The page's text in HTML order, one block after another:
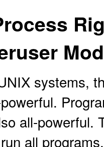
systems,
all-powerful.
all